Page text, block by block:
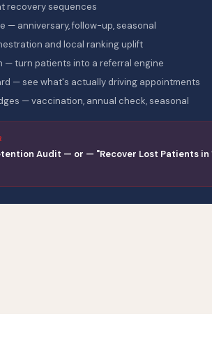
recovery sequences
— anniversary, follow-up, seasonal
and local ranking uplift
— turn patients into a referral engine
— see what's actually driving appointments
— vaccination, annual check, seasonal
Audit — or — "Recover Lost Patients in